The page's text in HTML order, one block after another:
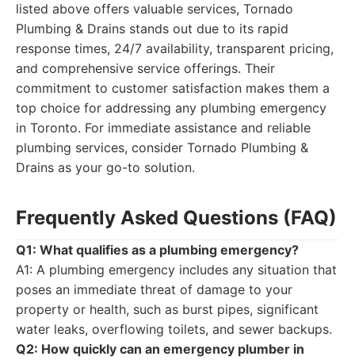
listed above offers valuable services, Tornado
Plumbing & Drains stands out due to its rapid
response times, 24/7 availability, transparent pricing,
and comprehensive service offerings. Their
commitment to customer satisfaction makes them a
top choice for addressing any plumbing emergency
in Toronto. For immediate assistance and reliable
plumbing services, consider Tornado Plumbing &
Drains as your go-to solution.
Frequently Asked Questions (FAQ)
Q1: What qualifies as a plumbing emergency?
A1: A plumbing emergency includes any situation that
poses an immediate threat of damage to your
property or health, such as burst pipes, significant
water leaks, overflowing toilets, and sewer backups.
Q2: How quickly can an emergency plumber in